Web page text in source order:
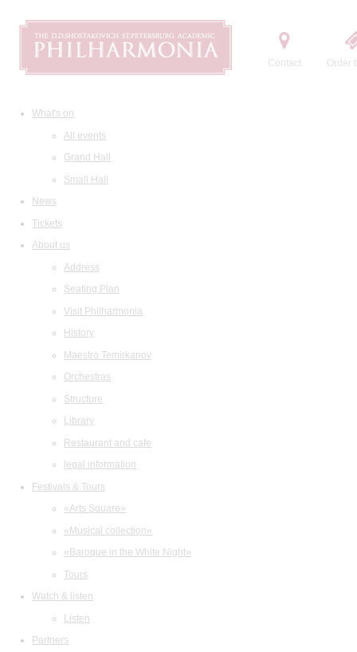
Contact Order
What's on
All events
Grand Hall
Small Hall
News
Tickets
About us
Address
Seating Plan
Visit Philharmonia
History
Maestro Temirkanov
Orchestras
Structure
Library
Restaurant and cafe
legal information
Festivals & Tours
«Arts Square»
«Musical collection»
«Baroque in the White Night»
Tours
Watch & listen
Listen
Partners